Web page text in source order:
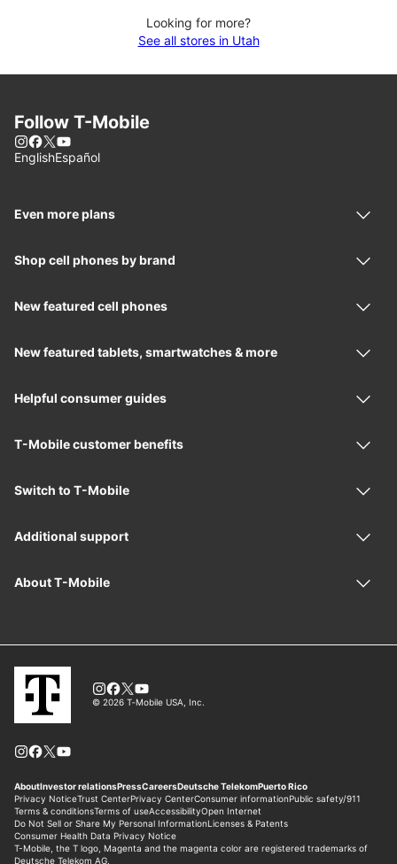
Looking for more?
See all stores in Utah